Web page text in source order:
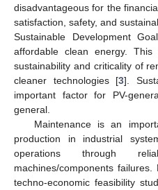
disadvantageous for the
satisfaction, safety, and
Sustainable Development
affordable clean energy.
sustainability and criticality of
cleaner technologies [3].
important factor for PV-
general.
Maintenance is an
production in industrial
operations through
machines/components
techno-economic feasibility